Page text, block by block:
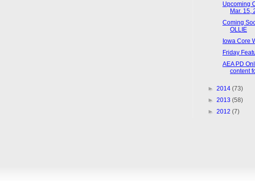
Upcoming
Mar. 15,
Coming
OLLIE
Iowa Core
Friday
AEA PD
content
► 2014 (73)
► 2013 (58)
► 2012 (7)